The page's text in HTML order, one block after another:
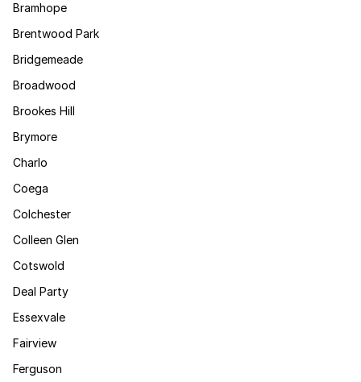
Bramhope
Brentwood Park
Bridgemeade
Broadwood
Brookes Hill
Brymore
Charlo
Coega
Colchester
Colleen Glen
Cotswold
Deal Party
Essexvale
Fairview
Ferguson